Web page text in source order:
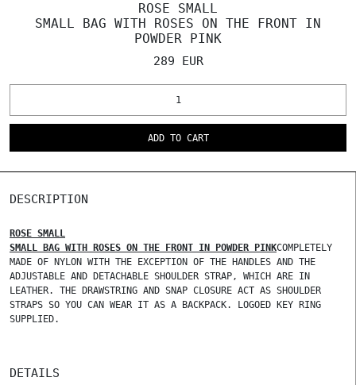
ROSE SMALL
SMALL BAG WITH ROSES ON THE FRONT IN
POWDER PINK
289 EUR
ADD TO CART
DESCRIPTION
ROSE SMALL
SMALL BAG WITH ROSES ON THE FRONT IN POWDER PINKCOMPLETELY
MADE OF NYLON WITH THE EXCEPTION OF THE HANDLES AND THE
ADJUSTABLE AND DETACHABLE SHOULDER STRAP, WHICH ARE IN
LEATHER. THE DRAWSTRING AND SNAP CLOSURE ACT AS SHOULDER
STRAPS SO YOU CAN WEAR IT AS A BACKPACK. LOGOED KEY RING
SUPPLIED.
DETAILS